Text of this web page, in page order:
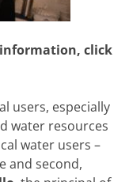
click
users, especially
water resources
water users –
and second,